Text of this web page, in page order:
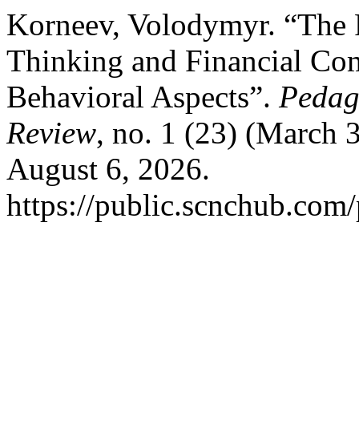
Korneev, Volodymyr. “The
Thinking and Financial
Behavioral Aspects”.
Review, no. 1 (23) (March
August 6, 2026.
https://